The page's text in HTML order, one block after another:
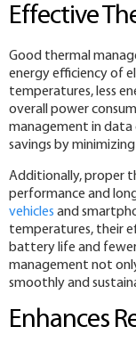
Effective
Good thermal
energy efficiency of
temperatures, less
overall power
management in data
savings by
Additionally, proper
performance and
vehicles and
temperatures, their
battery life and
management not
smoothly and
Enhances